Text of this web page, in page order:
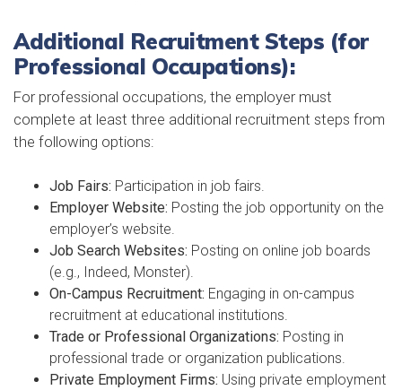
Additional Recruitment Steps (for
Professional Occupations):
For professional occupations, the employer must
complete at least three additional recruitment steps from
the following options:
Job Fairs: Participation in job fairs.
Employer Website: Posting the job opportunity on the
employer’s website.
Job Search Websites: Posting on online job boards
(e.g., Indeed, Monster).
On-Campus Recruitment: Engaging in on-campus
recruitment at educational institutions.
Trade or Professional Organizations: Posting in
professional trade or organization publications.
Private Employment Firms: Using private employment